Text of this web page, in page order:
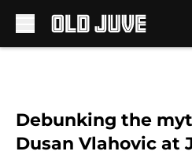
Debunking the
Dusan Vlahovic at